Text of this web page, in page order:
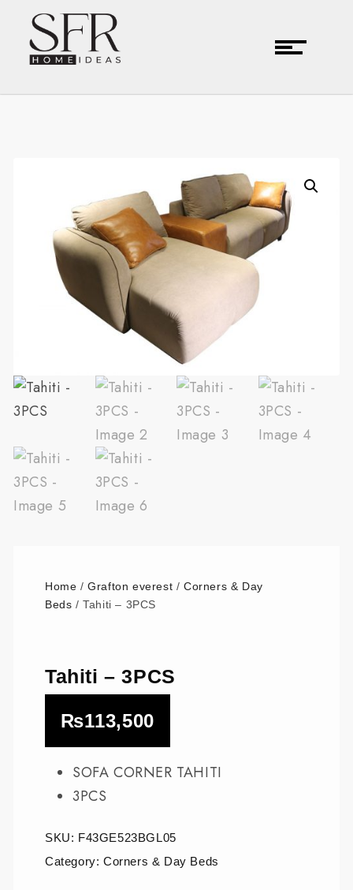
Home /Grafton everest /Corners & Day
Beds / Tahiti – 3PCS
Tahiti – 3PCS
₨113,500
SOFA CORNER TAHITI
3PCS
SKU: F43GE523BGL05
Category: Corners & Day Beds